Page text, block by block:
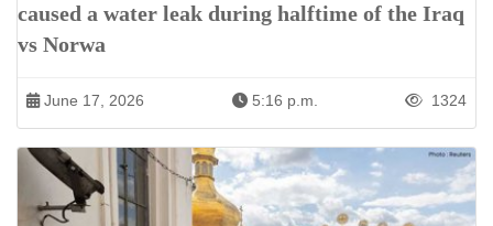
caused a water leak during halftime of the Iraq
vs Norwa
June 17, 2026 5:16 p.m. 1324